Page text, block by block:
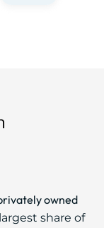
owned
share of